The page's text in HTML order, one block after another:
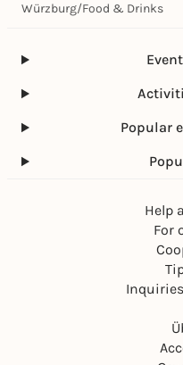
Würzburg/Food & Drinks
Popular
Help
For